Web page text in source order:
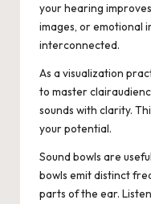
your hearing
images, or emotional
interconnected.
As a visualization
to master
sounds with clarity.
your potential.
Sound bowls are
bowls emit distinct
parts of the ear.